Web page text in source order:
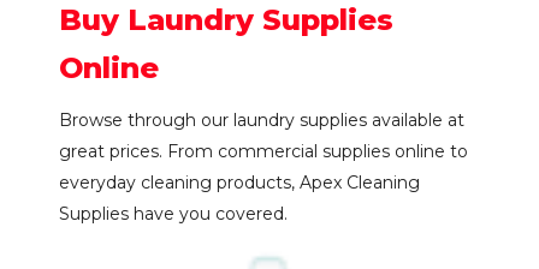
Buy Laundry Supplies
Online
Browse through our laundry supplies available at
great prices. From commercial supplies online to
everyday cleaning products, Apex Cleaning
Supplies have you covered.